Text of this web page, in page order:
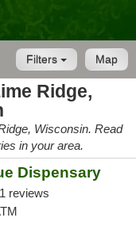
Map
Filters
Ridge,
Wisconsin. Read
in your area.
Dispensary
1 reviews